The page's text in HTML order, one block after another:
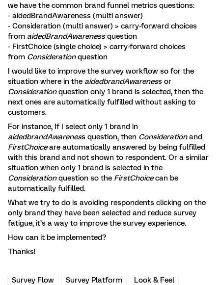
we have the common brand funnel metrics questions:
- aidedBrandAwareness (multi answer)
- Consideration (multi answer) > carry-forward choices
from aidedBrandAwarenessquestion
- FirstChoice (single choice) > carry-forward choices
from Considerationquestion
I would like to improve the survey workflow so for the
situation where in the aidedbrandAwareness or
Considerationquestion only 1 brand is selected, then the
next ones are automatically fulfilled without asking to
customers.
For instance, If I select only 1 brand in
aidedbrandAwareness question, then Considerationand
FirstChoiceare automatically answered by being fulfilled
with this brand and not shown to respondent. Or a similar
situation when only 1 brand is selected in the
Considerationquestion so the FirstChoicecan be
automatically fulfilled.
What we try to do is avoiding respondents clicking on the
only brand they have been selected and reduce survey
fatigue, it’s a way to improve the survey experience.
How can it be implemented?
Thanks!
Survey Flow Survey Platform Look & Feel